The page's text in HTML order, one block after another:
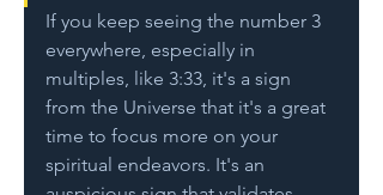
If you keep seeing the number 3
everywhere, especially in
multiples, like 3:33, it's a sign
from the Universe that it's a great
time to focus more on your
spiritual endeavors. It's an